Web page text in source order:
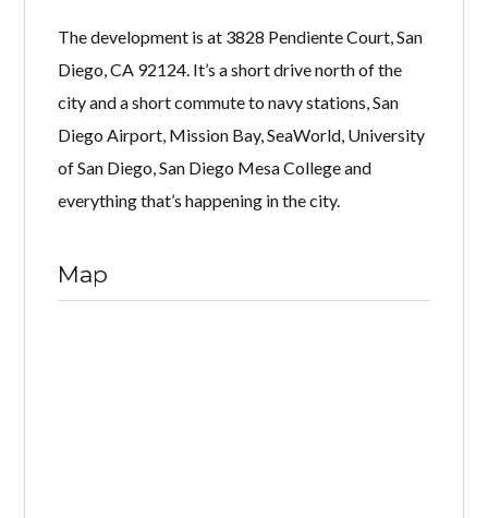
The development is at 3828 Pendiente Court, San
Diego, CA 92124. It’s a short drive north of the
city and a short commute to navy stations, San
Diego Airport, Mission Bay, SeaWorld, University
of San Diego, San Diego Mesa College and
everything that’s happening in the city.
Map